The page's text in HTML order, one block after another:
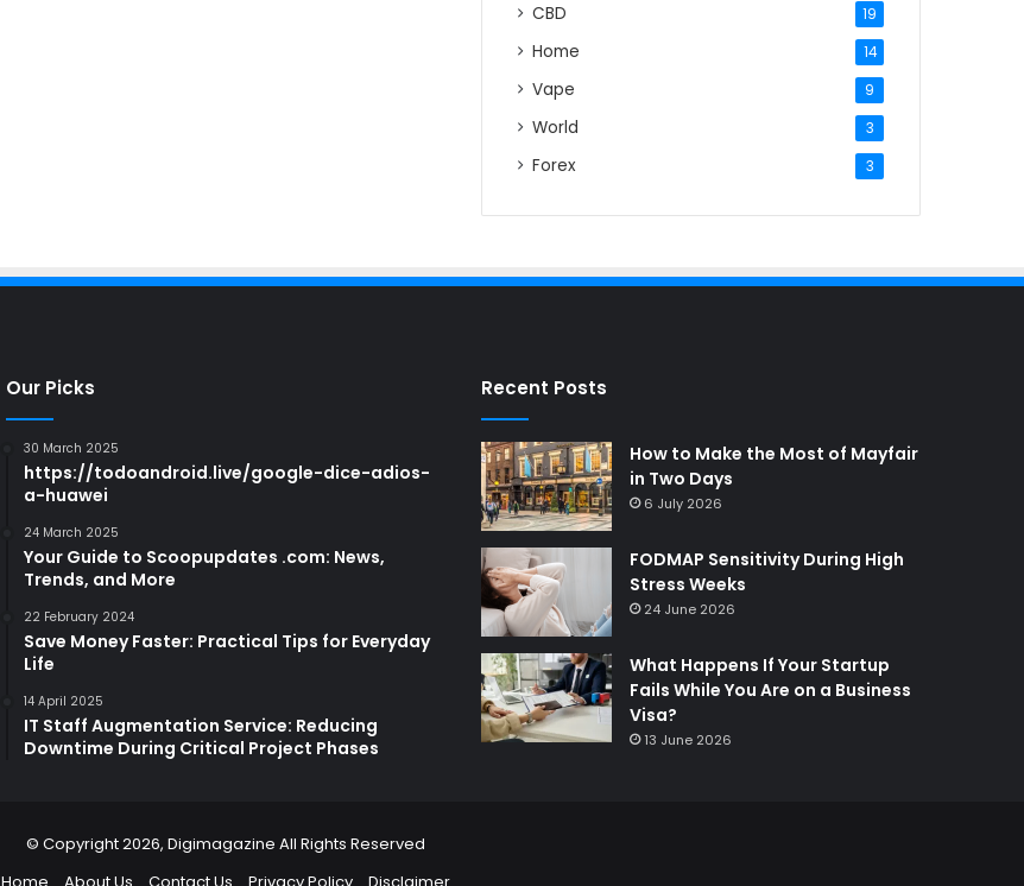
CBD 19
Home 14
Vape 9
World 3
Forex 3
Our Picks
30 March 2025
https://todoandroid.live/google-dice-adios-
a-huawei
24 March 2025
Your Guide to Scoopupdates .com: News,
Trends, and More
22 February 2024
Save Money Faster: Practical Tips for Everyday
Life
14 April 2025
IT Staff Augmentation Service: Reducing
Downtime During Critical Project Phases
Recent Posts
How to Make the Most of Mayfair
in Two Days
6 July 2026
FODMAP Sensitivity During High
Stress Weeks
24 June 2026
What Happens If Your Startup
Fails While You Are on a Business
Visa?
13 June 2026
© Copyright 2026, Digimagazine All Rights Reserved